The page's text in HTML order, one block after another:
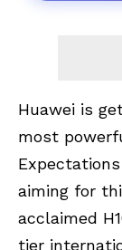
Huawei is
most
aiming for
acclaimed
tier